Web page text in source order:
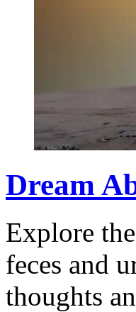
Dream
Explore
feces and
thoughts